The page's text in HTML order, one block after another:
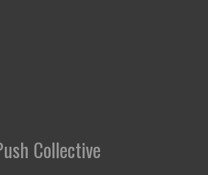
Collective